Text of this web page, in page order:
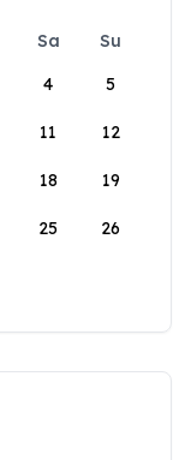
Sa
Su
4 5
11 12
18 19
25 26